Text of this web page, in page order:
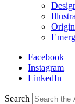
Facebook
Instagram
LinkedIn
Search